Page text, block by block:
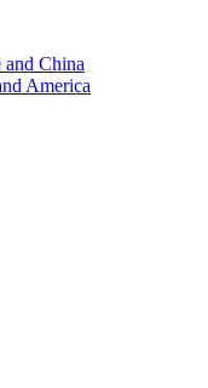
China
America